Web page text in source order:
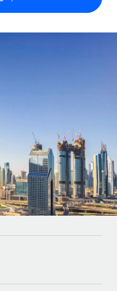
tasks
team
business tools
for growing
platform
speeds for global